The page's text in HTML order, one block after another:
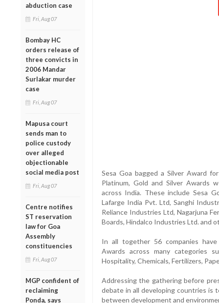
abduction case
Fri, Aug 07
Bombay HC
orders release of
three convicts in
2006 Mandar
Surlakar murder
case
Fri, Aug 07
Mapusa court
sends man to
police custody
over alleged
objectionable
social media post
Fri, Aug 07
Centre notifies
ST reservation
law for Goa
Assembly
constituencies
Fri, Aug 07
MGP confident of
reclaiming
Ponda, says
Sesa Goa bagged a Silver Award
Platinum, Gold and Silver Awards
across India. These include Sesa
Lafarge India Pvt. Ltd, Sanghi
Reliance Industries Ltd, Nagarjuna
Boards, Hindalco Industries Ltd. and
In all together 56 companies have
Awards across many categories
Hospitality, Chemicals, Fertilizers,
Addressing the gathering before
debate in all developing countries is
between development and